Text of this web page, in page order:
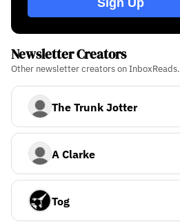
Sign Up
Newsletter Creators
Other newsletter creators on InboxReads.
The Trunk Jotter
A Clarke
Tog